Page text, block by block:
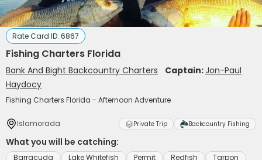
Rate Card ID: 6867
Fishing Charters Florida
Bank And Bight Backcountry Charters Captain:Jon-Paul
Haydocy
Fishing Charters Florida - Afternoon Adventure
Islamorada Private Trip Backcountry Fishing
What you will be catching:
Barracuda Lake Whitefish Permit Redfish Tarpon